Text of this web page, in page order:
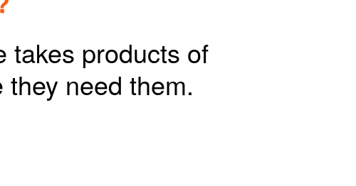
takes products of
need them.